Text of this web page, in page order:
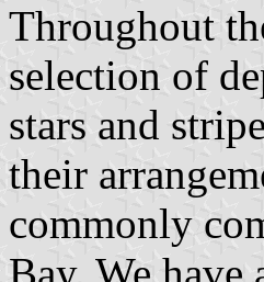
Throughout
selection of
stars and
their
commonly